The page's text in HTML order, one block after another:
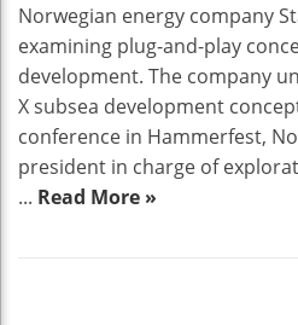
Norwegian energy company
examining plug-and-play
development. The company
X subsea development
conference in Hammerfest,
president in charge of
... Read More »